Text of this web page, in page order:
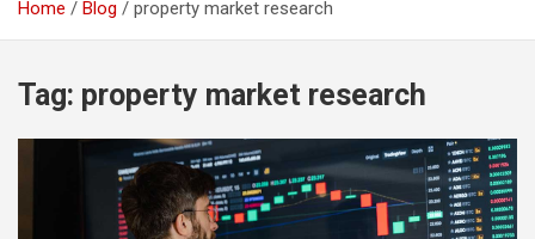
Home Blog property market research
Tag: property market research